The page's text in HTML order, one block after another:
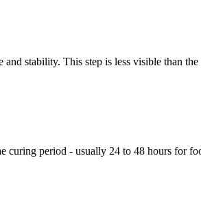
stability. This step is less visible than
curing period - usually 24 to 48 hours for